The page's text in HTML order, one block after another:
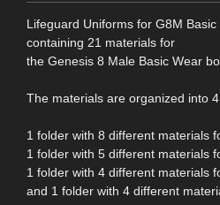
Lifeguard Uniforms for G8M
containing 21 materials for
the Genesis 8 Male Basic Wear
The materials are organized into
1 folder with 8 different materials
1 folder with 5 different materials
1 folder with 4 different materials
and 1 folder with 4 different